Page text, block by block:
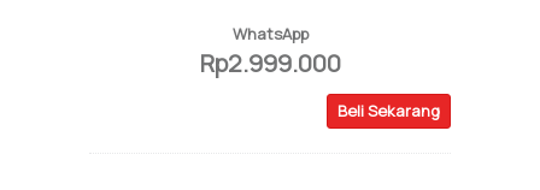
WhatsApp
Rp2.999.000
Beli Sekarang